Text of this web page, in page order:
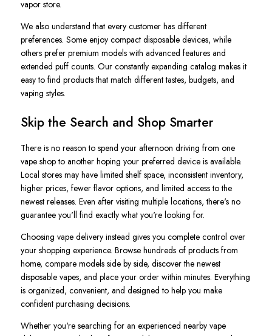
vapor store.
We also understand that every customer has different
preferences. Some enjoy compact disposable devices, while
others prefer premium models with advanced features and
extended puff counts. Our constantly expanding catalog makes it
easy to find products that match different tastes, budgets, and
vaping styles.
Skip the Search and Shop Smarter
There is no reason to spend your afternoon driving from one
vape shop to another hoping your preferred device is available.
Local stores may have limited shelf space, inconsistent inventory,
higher prices, fewer flavor options, and limited access to the
newest releases. Even after visiting multiple locations, there's no
guarantee you'll find exactly what you're looking for.
Choosing vape delivery instead gives you complete control over
your shopping experience. Browse hundreds of products from
home, compare models side by side, discover the newest
disposable vapes, and place your order within minutes. Everything
is organized, convenient, and designed to help you make
confident purchasing decisions.
Whether you're searching for an experienced nearby vape